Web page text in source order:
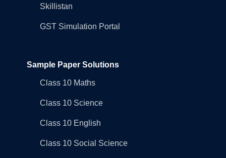
Skillistan
GST Simulation Portal
Sample Paper Solutions
Class 10 Maths
Class 10 Science
Class 10 English
Class 10 Social Science